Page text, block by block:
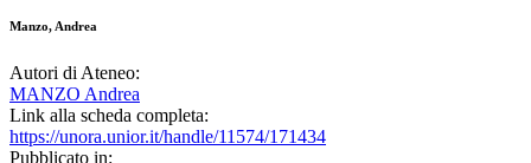
Manzo, Andrea
Autori di Ateneo:
MANZO Andrea
Link alla scheda completa:
https://unora.unior.it/handle/11574/171434
Pubblicato in: